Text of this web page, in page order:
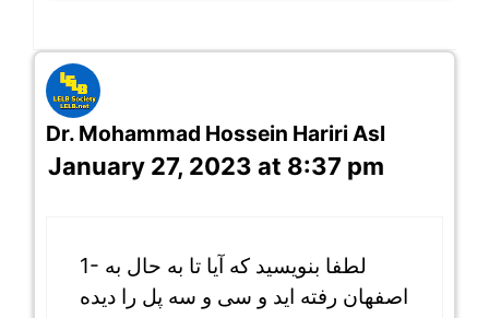
Dr. Mohammad Hossein Hariri Asl
January 27, 2023 at 8:37 pm
1- لطفا بنویسید که آیا تا به حال به
اصفهان رفته اید و سی و سه پل را دیده